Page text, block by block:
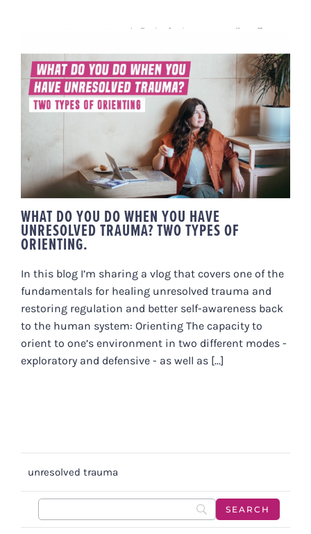
WHAT DO YOU DO WHEN YOU
HAVE UNRESOLVED TRAUMA?
TWO TYPES OF ORIENTING.
WHAT DO YOU DO WHEN YOU HAVE
UNRESOLVED TRAUMA? TWO TYPES OF
ORIENTING.
In this blog I’m sharing a vlog that covers one of the
fundamentals for healing unresolved trauma and
restoring regulation and better self-awareness back
to the human system: Orienting The capacity to
orient to one’s environment in two different modes -
exploratory and defensive - as well as [...]
unresolved trauma